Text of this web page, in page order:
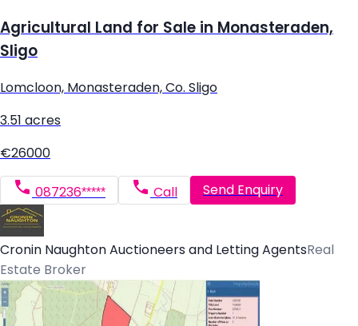
Agricultural Land for Sale in Monasteraden,
Sligo
Lomcloon, Monasteraden, Co. Sligo
3.51 acres
€26000
087236***** Call Send Enquiry
Cronin Naughton Auctioneers and Letting AgentsReal
Estate Broker